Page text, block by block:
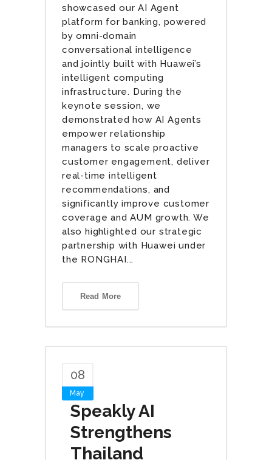
showcased our AI Agent
platform for banking, powered
by omni-domain
conversational intelligence
and jointly built with Huawei’s
intelligent computing
infrastructure. During the
keynote session, we
demonstrated how AI Agents
empower relationship
managers to scale proactive
customer engagement, deliver
real-time intelligent
recommendations, and
significantly improve customer
coverage and AUM growth. We
also highlighted our strategic
partnership with Huawei under
the RONGHAI...
Read More
08
May
Speakly AI
Strengthens
Thailand